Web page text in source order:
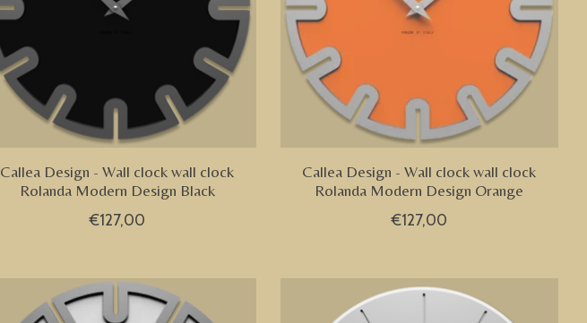
Callea Design - Wall clock wall clock
Rolanda Modern Design Black
€127,00
Callea Design - Wall clock wall clock
Rolanda Modern Design Orange
€127,00